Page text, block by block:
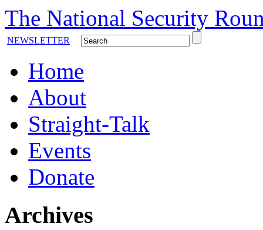
The National Security
NEWSLETTER
Home
About
Straight-Talk
Events
Donate
Archives